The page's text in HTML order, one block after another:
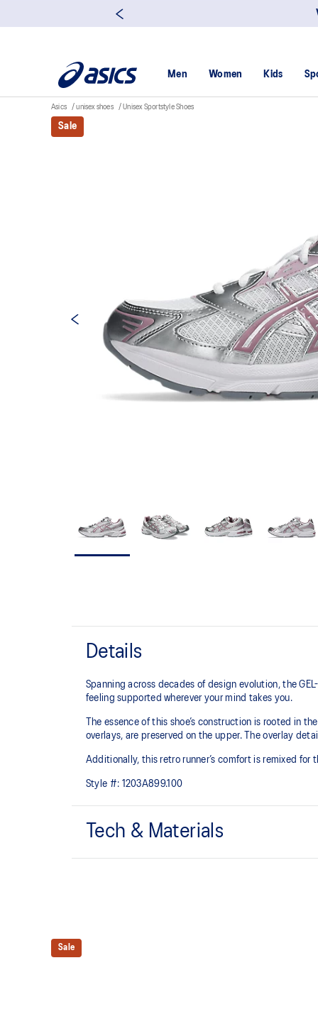
Men Women Kids
Asics unisex shoes Unisex Sportstyle Shoes
Sale
Details
Spanning across decades of design evolution, the
feeling supported wherever your mind takes you.
The essence of this shoe’s construction is rooted in
overlays, are preserved on the upper. The overlay
Additionally, this retro runner’s comfort is remixed
Style #: 1203A899.100
Tech & Materials
Sale